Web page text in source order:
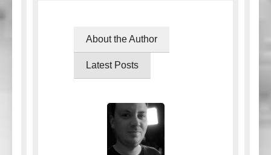
About the Author
Latest Posts